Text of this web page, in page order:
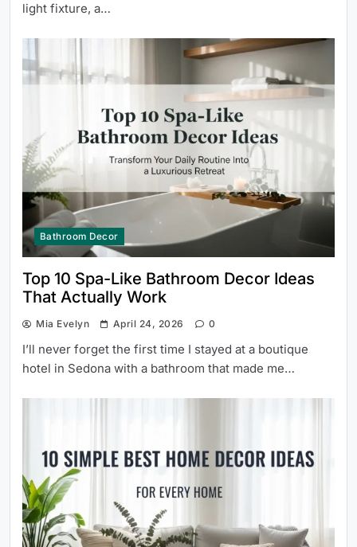
light fixture, a…
Bathroom Decor
Top 10 Spa-Like Bathroom Decor Ideas
That Actually Work
Mia Evelyn April 24, 2026 0
I’ll never forget the first time I stayed at a boutique
hotel in Sedona with a bathroom that made me…